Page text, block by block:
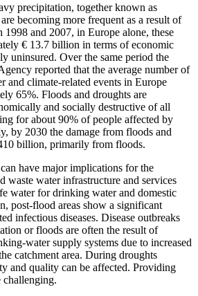
precipitation, together known as
becoming more frequent as a result of
1998 and 2007, in Europe alone, these
€ 13.7 billion in terms of economic
uninsured. Over the same period the
reported that the average number of
and climate-related events in Europe
65%. Floods and droughts are
and socially destructive of all
for about 90% of people affected by
by 2030 the damage from floods and
billion, primarily from floods.
have major implications for the
waste water infrastructure and services
water for drinking water and domestic
post-flood areas show a significant
infectious diseases. Disease outbreaks
or floods are often the result of
water supply systems due to increased
catchment area. During droughts
and quality can be affected. Providing
challenging.